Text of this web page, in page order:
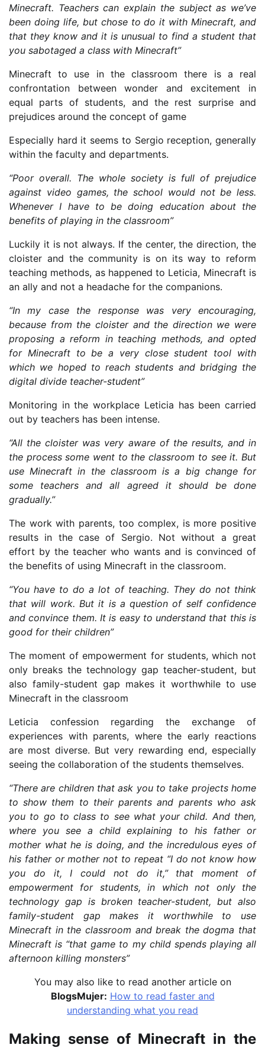
Minecraft. Teachers can explain the subject as we’ve
been doing life, but chose to do it with Minecraft, and
that they know and it is unusual to find a student that
you sabotaged a class with Minecraft”
Minecraft to use in the classroom there is a real
confrontation between wonder and excitement in
equal parts of students, and the rest surprise and
prejudices around the concept of game
Especially hard it seems to Sergio reception, generally
within the faculty and departments.
“Poor overall. The whole society is full of prejudice
against video games, the school would not be less.
Whenever I have to be doing education about the
benefits of playing in the classroom”
Luckily it is not always. If the center, the direction, the
cloister and the community is on its way to reform
teaching methods, as happened to Leticia, Minecraft is
an ally and not a headache for the companions.
“In my case the response was very encouraging,
because from the cloister and the direction we were
proposing a reform in teaching methods, and opted
for Minecraft to be a very close student tool with
which we hoped to reach students and bridging the
digital divide teacher-student”
Monitoring in the workplace Leticia has been carried
out by teachers has been intense.
“All the cloister was very aware of the results, and in
the process some went to the classroom to see it. But
use Minecraft in the classroom is a big change for
some teachers and all agreed it should be done
gradually.”
The work with parents, too complex, is more positive
results in the case of Sergio. Not without a great
effort by the teacher who wants and is convinced of
the benefits of using Minecraft in the classroom.
“You have to do a lot of teaching. They do not think
that will work. But it is a question of self confidence
and convince them. It is easy to understand that this is
good for their children”
The moment of empowerment for students, which not
only breaks the technology gap teacher-student, but
also family-student gap makes it worthwhile to use
Minecraft in the classroom
Leticia confession regarding the exchange of
experiences with parents, where the early reactions
are most diverse. But very rewarding end, especially
seeing the collaboration of the students themselves.
“There are children that ask you to take projects home
to show them to their parents and parents who ask
you to go to class to see what your child. And then,
where you see a child explaining to his father or
mother what he is doing, and the incredulous eyes of
his father or mother not to repeat “I do not know how
you do it, I could not do it,” that moment of
empowerment for students, in which not only the
technology gap is broken teacher-student, but also
family-student gap makes it worthwhile to use
Minecraft in the classroom and break the dogma that
Minecraft is “that game to my child spends playing all
afternoon killing monsters”
You may also like to read another article on
BlogsMujer: How to read faster and
understanding what you read
Making sense of Minecraft in the